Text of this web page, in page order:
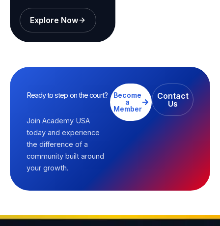
Explore Now
Ready to step on the court?
Join Academy USA
today and experience
the difference of a
community built around
your growth.
Become
a
Member
Contact
Us